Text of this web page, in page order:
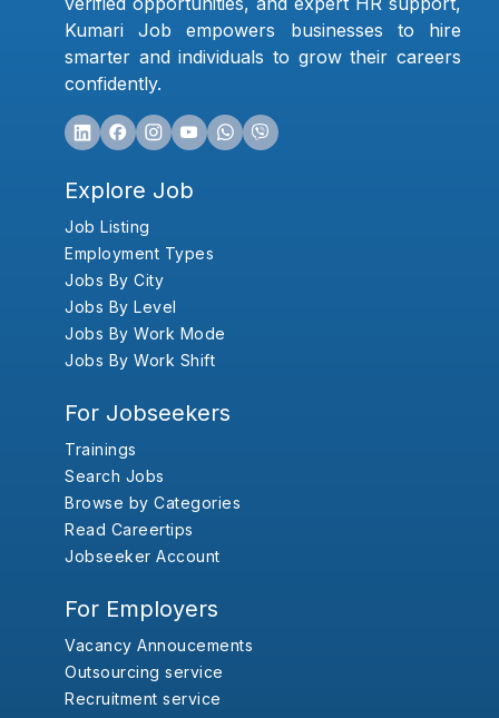
Kumari Job empowers businesses to hire
smarter and individuals to grow their careers
confidently.
Explore Job
Job Listing
Employment Types
Jobs By City
Jobs By Level
Jobs By Work Mode
Jobs By Work Shift
For Jobseekers
Trainings
Search Jobs
Browse by Categories
Read Careertips
Jobseeker Account
For Employers
Vacancy Annoucements
Outsourcing service
Recruitment service